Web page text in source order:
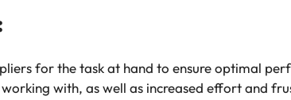
for the task at hand to ensure optimal
with, as well as increased effort and